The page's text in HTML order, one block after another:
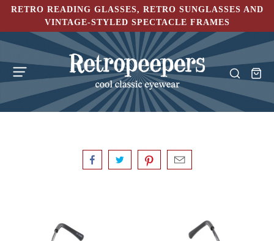
RETRO READING GLASSES, RETRO SUNGLASSES AND
VINTAGE-STYLED SPECTACLE FRAMES